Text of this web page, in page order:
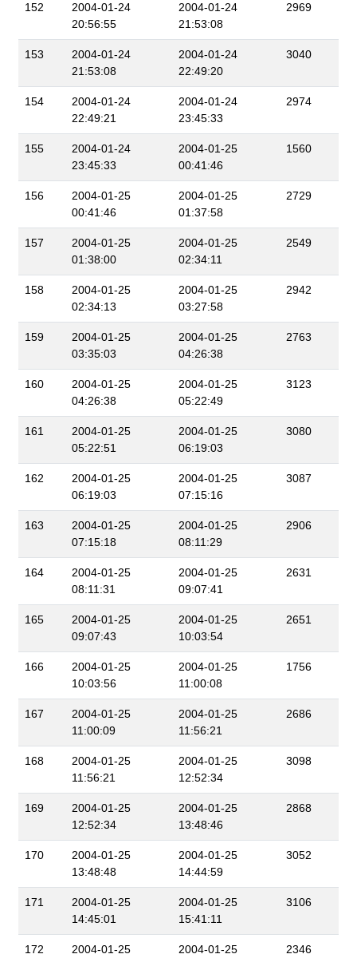
152
2004-01-24
20:56:55
2004-01-24
21:53:08
2969
153
2004-01-24
21:53:08
2004-01-24
22:49:20
3040
154
2004-01-24
22:49:21
2004-01-24
23:45:33
2974
155
2004-01-24
23:45:33
2004-01-25
00:41:46
1560
156
2004-01-25
00:41:46
2004-01-25
01:37:58
2729
157
2004-01-25
01:38:00
2004-01-25
02:34:11
2549
158
2004-01-25
02:34:13
2004-01-25
03:27:58
2942
159
2004-01-25
03:35:03
2004-01-25
04:26:38
2763
160
2004-01-25
04:26:38
2004-01-25
05:22:49
3123
161
2004-01-25
05:22:51
2004-01-25
06:19:03
3080
162
2004-01-25
06:19:03
2004-01-25
07:15:16
3087
163
2004-01-25
07:15:18
2004-01-25
08:11:29
2906
164
2004-01-25
08:11:31
2004-01-25
09:07:41
2631
165
2004-01-25
09:07:43
2004-01-25
10:03:54
2651
166
2004-01-25
10:03:56
2004-01-25
11:00:08
1756
167
2004-01-25
11:00:09
2004-01-25
11:56:21
2686
168
2004-01-25
11:56:21
2004-01-25
12:52:34
3098
169
2004-01-25
12:52:34
2004-01-25
13:48:46
2868
170
2004-01-25
13:48:48
2004-01-25
14:44:59
3052
171
2004-01-25
14:45:01
2004-01-25
15:41:11
3106
172
2004-01-25
2004-01-25
2346